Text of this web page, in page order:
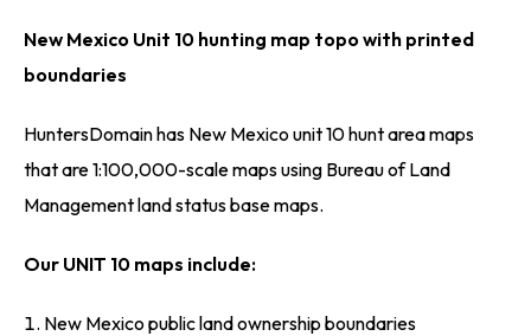
New Mexico Unit 10 hunting map topo with printed
boundaries
HuntersDomain has New Mexico unit 10 hunt area maps
that are 1:100,000-scale maps using Bureau of Land
Management land status base maps.
Our UNIT 10 maps include:
New Mexico public land ownership boundaries